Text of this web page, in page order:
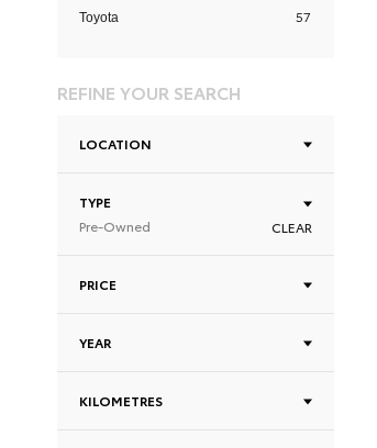
Toyota 57
REFINE YOUR SEARCH
LOCATION
TYPE
Pre-Owned
CLEAR
PRICE
YEAR
KILOMETRES